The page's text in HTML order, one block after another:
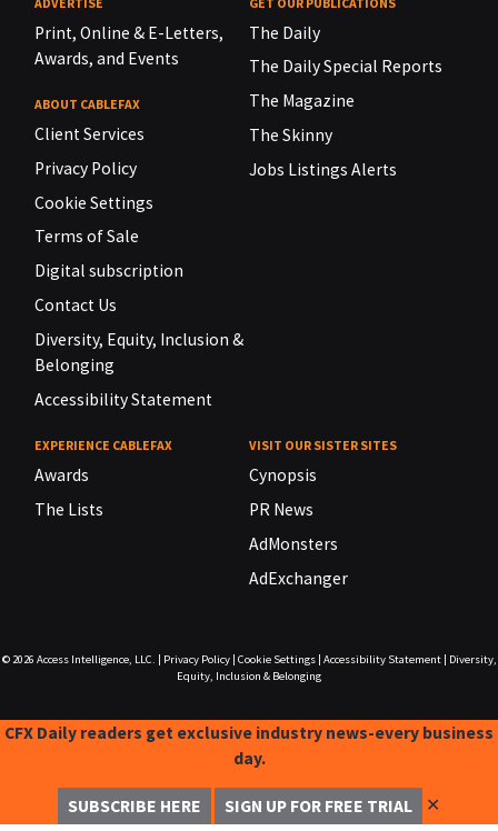
Print, Online & E-Letters,
Awards, and Events
ABOUT CABLEFAX
Client Services
Privacy Policy
Cookie Settings
Terms of Sale
Digital subscription
Contact Us
Diversity, Equity, Inclusion &
Belonging
Accessibility Statement
The Daily
The Daily Special Reports
The Magazine
The Skinny
Jobs Listings Alerts
EXPERIENCE CABLEFAX
Awards
The Lists
VISIT OUR SISTER SITES
Cynopsis
PR News
AdMonsters
AdExchanger
© 2026 Access Intelligence, LLC. Privacy Policy| Cookie Settings| Accessibility Statement|
Diversity,
Equity, Inclusion & Belonging
CFX Daily readers get exclusive industry news-every business
day.
SUBSCRIBE HERE SIGN UP FOR FREE TRIAL ✕